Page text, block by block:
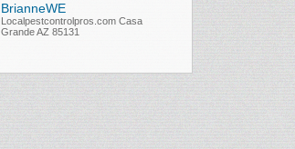
BrianneWE
Localpestcontrolpros.com Casa
Grande AZ 85131